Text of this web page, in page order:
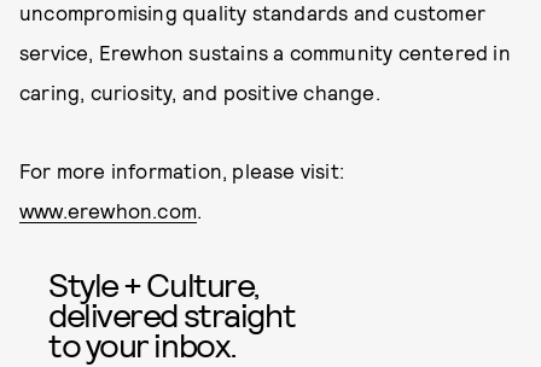
uncompromising quality standards and customer
service, Erewhon sustains a community centered in
caring, curiosity, and positive change.
For more information, please visit:
www.erewhon.com.
Style + Culture,
delivered straight
to your inbox.